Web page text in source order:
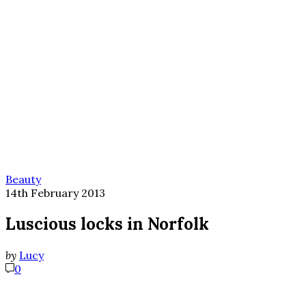
Beauty
14th February 2013
Luscious locks in Norfolk
by Lucy
0